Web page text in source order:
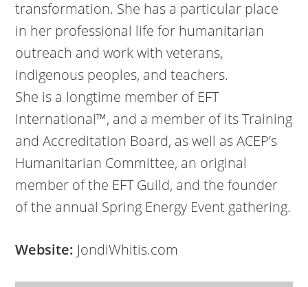
transformation. She has a particular place
in her professional life for humanitarian
outreach and work with veterans,
indigenous peoples, and teachers.
She is a longtime member of EFT
International™, and a member of its Training
and Accreditation Board, as well as ACEP’s
Humanitarian Committee, an original
member of the EFT Guild, and the founder
of the annual Spring Energy Event gathering.
Website: JondiWhitis.com